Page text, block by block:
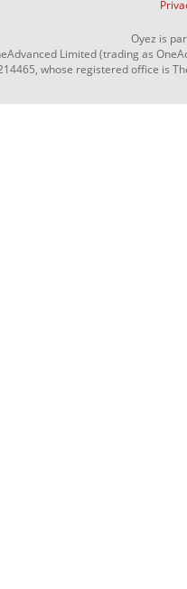
Oyez is
Limited (trading as
whose registered office is